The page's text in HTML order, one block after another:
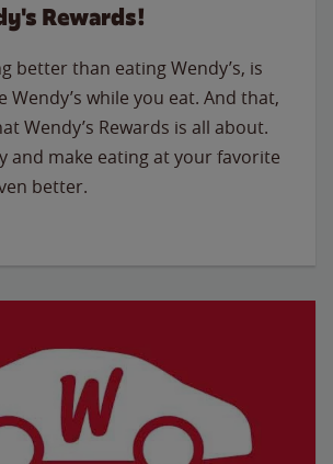
Rewards!
better than eating Wendy’s, is
Wendy’s while you eat. And that,
Wendy’s Rewards is all about.
and make eating at your favorite
better.